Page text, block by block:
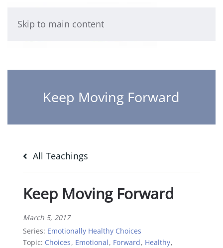
Skip to main content
Keep Moving Forward
All Teachings
Keep Moving Forward
March 5, 2017
Series: Emotionally Healthy Choices
Topic: Choices, Emotional, Forward, Healthy,